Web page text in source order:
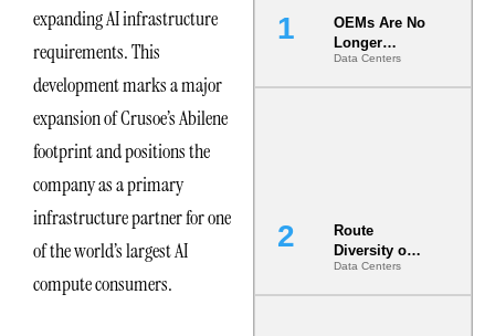
expanding AI infrastructure
requirements. This
development marks a major
expansion of Crusoe’s Abilene
footprint and positions the
company as a primary
infrastructure partner for one
of the world’s largest AI
compute consumers.
OEMs Are No
Longer
Vendors.
They Are Co-
Data Centers
Route
Diversity on
Paper vs.
Route
Data Centers